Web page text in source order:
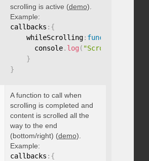
: function(){}
scrolling is active (demo).
Example:
callbacks : {
    whileScrolling
: function
      console
. log ( "Scrolling..."
}
}
: function(){ }
A function to call when
scrolling is completed and
content is scrolled all the
way to the end
(bottom/right) (demo).
Example:
callbacks : {